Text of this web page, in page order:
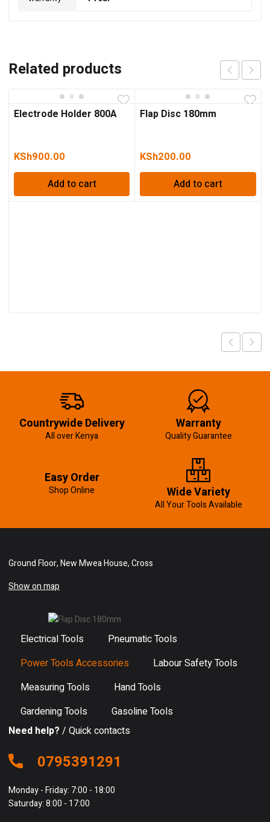
Related products
Electrode Holder 800A
KSh900.00
Add to cart
Flap Disc 180mm
KSh200.00
Add to cart
Countrywide Delivery
All over Kenya
Warranty
Quality Guarantee
Easy Order
Shop Online Wide Variety
All Your Tools Available
Ground Floor, New Mwea House, Cross
Show on map
Electrical Tools
Pneumatic Tools
Power Tools Accessories
Labour Safety Tools
Measuring Tools
Hand Tools
Gardening Tools
Gasoline Tools
Need help? / Quick contacts
0795391291
Monday - Friday: 7:00 - 18:00
Saturday: 8:00 - 17:00